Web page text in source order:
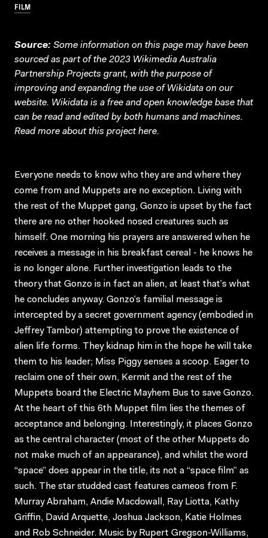
FILM
Source: Some information on this page may have been
sourced as part of the 2023 Wikimedia Australia
Partnership Projects grant, with the purpose of
improving and expanding the use of Wikidata on our
website. Wikidata is a free and open knowledge base that
can be read and edited by both humans and machines.
Read more about this projecthere.
Everyone needs to know who they are and where they
come from and Muppets are no exception. Living with
the rest of the Muppet gang, Gonzo is upset by the fact
there are no other hooked nosed creatures such as
himself. One morning his prayers are answered when he
receives a message in his breakfast cereal - he knows he
is no longer alone. Further investigation leads to the
theory that Gonzo is in fact an alien, at least that’s what
he concludes anyway. Gonzo’s familial message is
intercepted by a secret government agency (embodied in
Jeffrey Tambor) attempting to prove the existence of
alien life forms. They kidnap him in the hope he will take
them to his leader; Miss Piggy senses a scoop. Eager to
reclaim one of their own, Kermit and the rest of the
Muppets board the Electric Mayhem Bus to save Gonzo.
At the heart of this 6th Muppet film lies the themes of
acceptance and belonging. Interestingly, it places Gonzo
as the central character (most of the other Muppets do
not make much of an appearance), and whilst the word
“space” does appear in the title, its not a “space film” as
such. The star studded cast features cameos from F.
Murray Abraham, Andie Macdowall, Ray Liotta, Kathy
Griffin, David Arquette, Joshua Jackson, Katie Holmes
and Rob Schneider. Music by Rupert Gregson-Williams,